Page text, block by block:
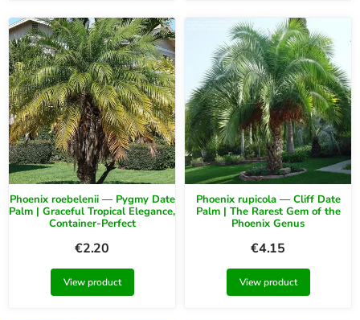
Phoenix roebelenii — Pygmy Date
Palm | Graceful Tropical Elegance,
Container-Perfect
€2.20
View product
Phoenix rupicola — Cliff Date
Palm | The Rarest Gem of the
Phoenix Genus
€4.15
View product